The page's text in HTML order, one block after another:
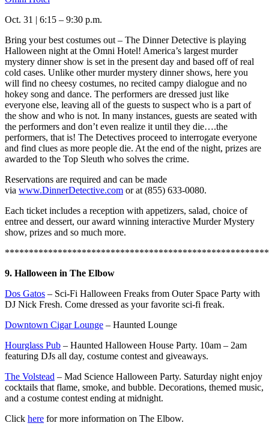
Oct. 31 | 6:15 – 9:30 p.m.
Bring your best costumes out – The Dinner Detective is playing
Halloween night at the Omni Hotel! America’s largest murder
mystery dinner show is set in the present day and based off of real
cold cases. Unlike other murder mystery dinner shows, here you
will find no cheesy costumes, no recited campy dialogue and no
hokey song and dance. The performers are dressed just like
everyone else, leaving all of the guests to suspect who is a part of
the show and who is not. In many instances, guests are seated with
the performers and don’t even realize it until they die….the
performers, that is! The Detectives proceed to interrogate everyone
and find clues as more people die. At the end of the night, prizes are
awarded to the Top Sleuth who solves the crime.
Reservations are required and can be made
via www.DinnerDetective.com or at (855) 633-0080.
Each ticket includes a reception with appetizers, salad, choice of
entree and dessert, our award winning interactive Murder Mystery
show, prizes and so much more.
9. Halloween in The Elbow
Dos Gatos – Sci-Fi Halloween Freaks from Outer Space Party with
DJ Nick Fresh. Come dressed as your favorite sci-fi freak.
Downtown Cigar Lounge – Haunted Lounge
Hourglass Pub – Haunted Halloween House Party. 10am – 2am
featuring DJs all day, costume contest and giveaways.
The Volstead – Mad Science Halloween Party. Saturday night enjoy
cocktails that flame, smoke, and bubble. Decorations, themed music,
and a costume contest ending at midnight.
Click here for more information on The Elbow.